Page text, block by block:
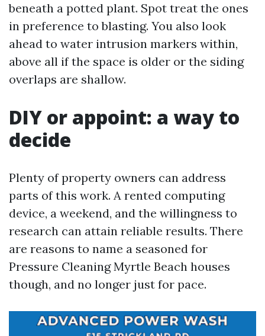
beneath a potted plant. Spot treat the ones
in preference to blasting. You also look
ahead to water intrusion markers within,
above all if the space is older or the siding
overlaps are shallow.
DIY or appoint: a way to
decide
Plenty of property owners can address
parts of this work. A rented computing
device, a weekend, and the willingness to
research can attain reliable results. There
are reasons to name a seasoned for
Pressure Cleaning Myrtle Beach houses
though, and no longer just for pace.